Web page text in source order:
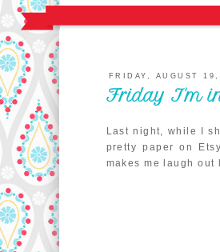
FRIDAY, AUGUST 19,
Friday I'm in
Last night, while I
pretty paper on
makes me laugh